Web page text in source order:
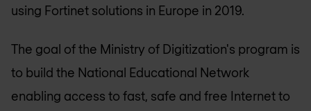
using Fortinet solutions in Europe in 2019.
The goal of the Ministry of Digitization's program is
to build the National Educational Network
enabling access to fast, safe and free Internet to